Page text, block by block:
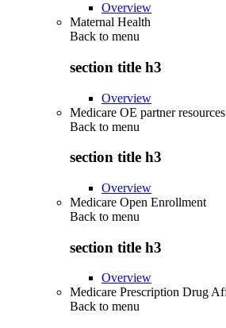
Overview
Maternal Health
Back to menu
section title h3
Overview
Medicare OE partner resources
Back to menu
section title h3
Overview
Medicare Open Enrollment
Back to menu
section title h3
Overview
Medicare Prescription Drug
Back to menu